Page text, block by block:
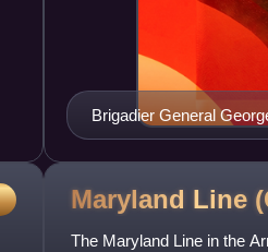
Brigadier General
Maryland Line
The Maryland Line in the